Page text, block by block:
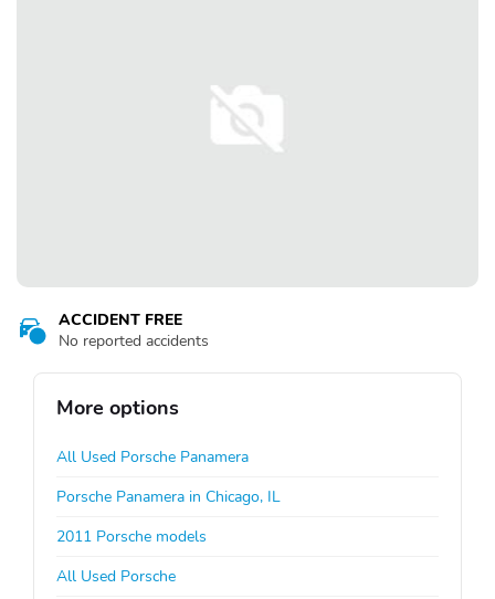
ACCIDENT FREE
No reported accidents
More options
All Used Porsche Panamera
Porsche Panamera in Chicago, IL
2011 Porsche models
All Used Porsche